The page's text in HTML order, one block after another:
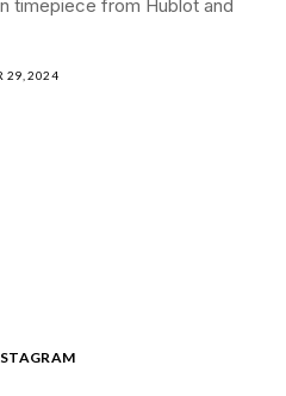
timepiece from Hublot and
29, 2024